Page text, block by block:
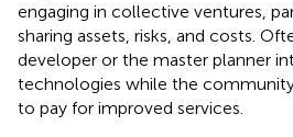
engaging in collective ventures,
sharing assets, risks, and costs.
developer or the master planner
technologies while the
to pay for improved services.